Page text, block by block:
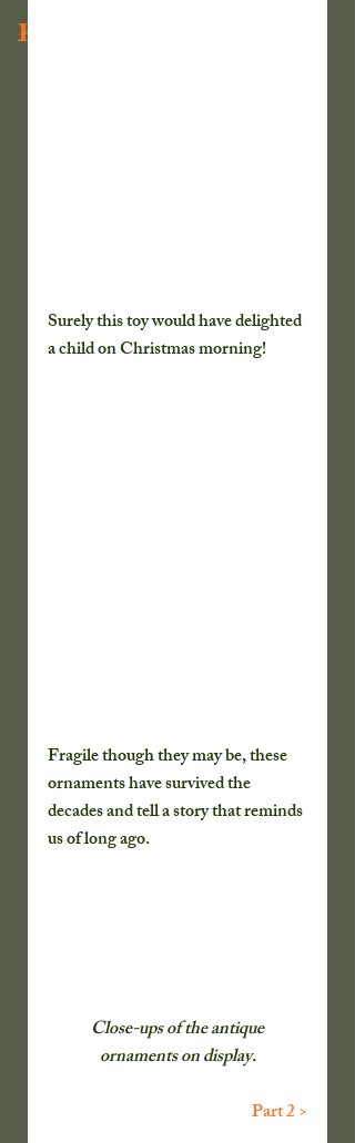
Recent Posts
Surely this toy would have delighted
a child on Christmas morning!
Fragile though they may be, these
ornaments have survived the
decades and tell a story that reminds
us of long ago.
ornaments on display.
Part 2 >